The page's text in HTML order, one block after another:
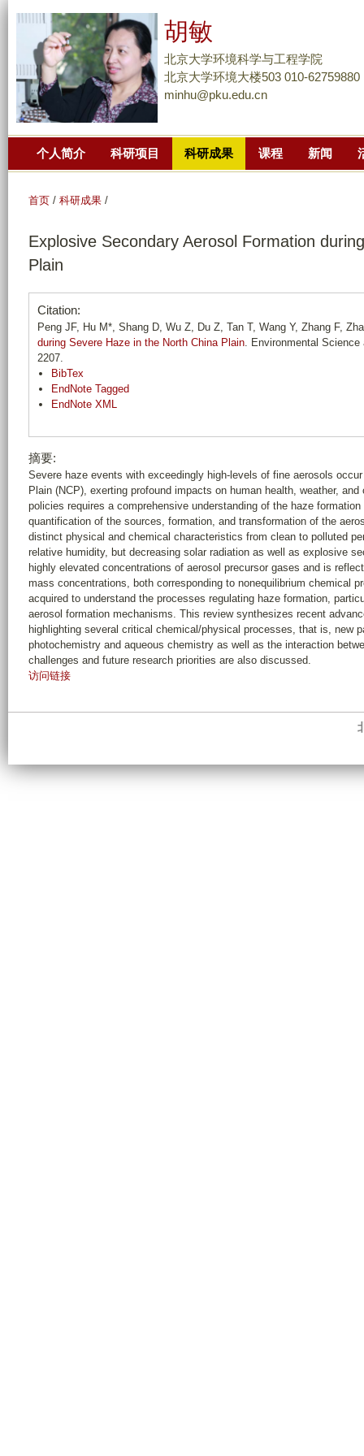
页
主
分
胡敏
北京大学环境科学与工程学院
北京大学环境大楼503 010-62759880
minhu@pku.edu.cn
个人简介 科研项目 科研成果 课程 新闻
首页 / 科研成果 /
Explosive Secondary Aerosol Formation
Plain
Citation:
Peng JF, Hu M*, Shang D, Wu Z, Du Z, Tan T, Wang Y, Zhang F,
during Severe Haze in the North China Plain. Environmental Science
2207.
BibTex
EndNote Tagged
EndNote XML
摘要:
Severe haze events with exceedingly high-levels of fine aerosols
Plain (NCP), exerting profound impacts on human health, weather,
policies requires a comprehensive understanding of the haze
quantification of the sources, formation, and transformation of the
distinct physical and chemical characteristics from clean to polluted
relative humidity, but decreasing solar radiation as well as explosive
highly elevated concentrations of aerosol precursor gases and is
mass concentrations, both corresponding to nonequilibrium chemical
acquired to understand the processes regulating haze formation,
aerosol formation mechanisms. This review synthesizes recent
highlighting several critical chemical/physical processes, that is, new
photochemistry and aqueous chemistry as well as the interaction
challenges and future research priorities are also discussed.
访问链接